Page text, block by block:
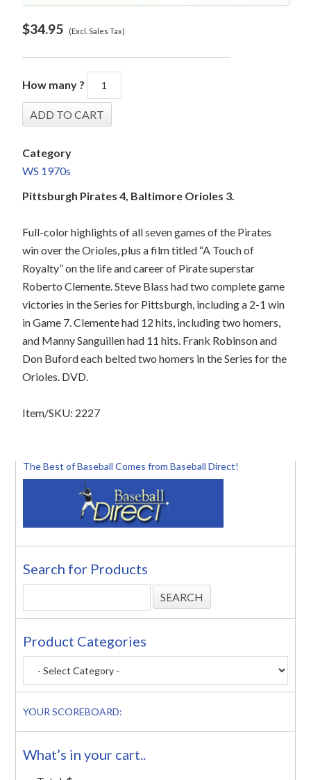
$34.95 (Excl. Sales Tax)
How many ?
Category
WS 1970s
Pittsburgh Pirates 4, Baltimore Orioles 3.
Full-color highlights of all seven games of the Pirates
win over the Orioles, plus a film titled “A Touch of
Royalty” on the life and career of Pirate superstar
Roberto Clemente. Steve Blass had two complete game
victories in the Series for Pittsburgh, including a 2-1 win
in Game 7. Clemente had 12 hits, including two homers,
and Manny Sanguillen had 11 hits. Frank Robinson and
Don Buford each belted two homers in the Series for the
Orioles. DVD.
Item/SKU: 2227
The Best of Baseball Comes from Baseball Direct!
Search for Products
Product Categories
YOUR SCOREBOARD:
What’s in your cart..